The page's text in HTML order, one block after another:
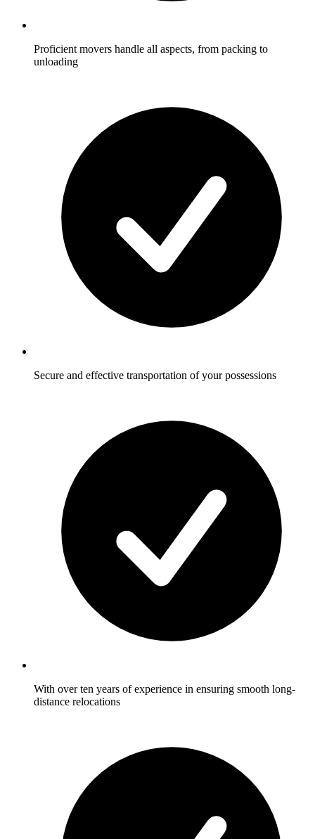
Proficient movers handle all aspects, from packing to
unloading
Secure and effective transportation of your possessions
With over ten years of experience in ensuring smooth long-
distance relocations